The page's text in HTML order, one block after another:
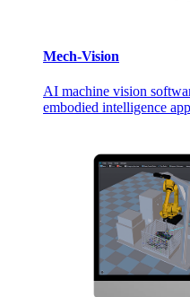
Mech-Vision
AI machine vision
embodied intelligence